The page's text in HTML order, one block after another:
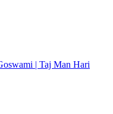
| Taj Man Hari